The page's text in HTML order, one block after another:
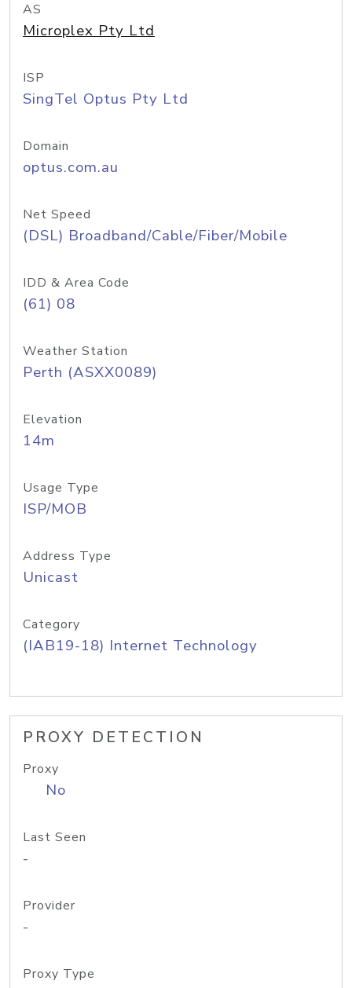
AS
Microplex Pty Ltd
ISP
SingTel Optus Pty Ltd
Domain
optus.com.au
Net Speed
(DSL) Broadband/Cable/Fiber/Mobile
IDD & Area Code
(61) 08
Weather Station
Perth (ASXX0089)
Elevation
14m
Usage Type
ISP/MOB
Address Type
Unicast
Category
(IAB19-18) Internet Technology
PROXY DETECTION
Proxy
No
Last Seen
-
Provider
-
Proxy Type